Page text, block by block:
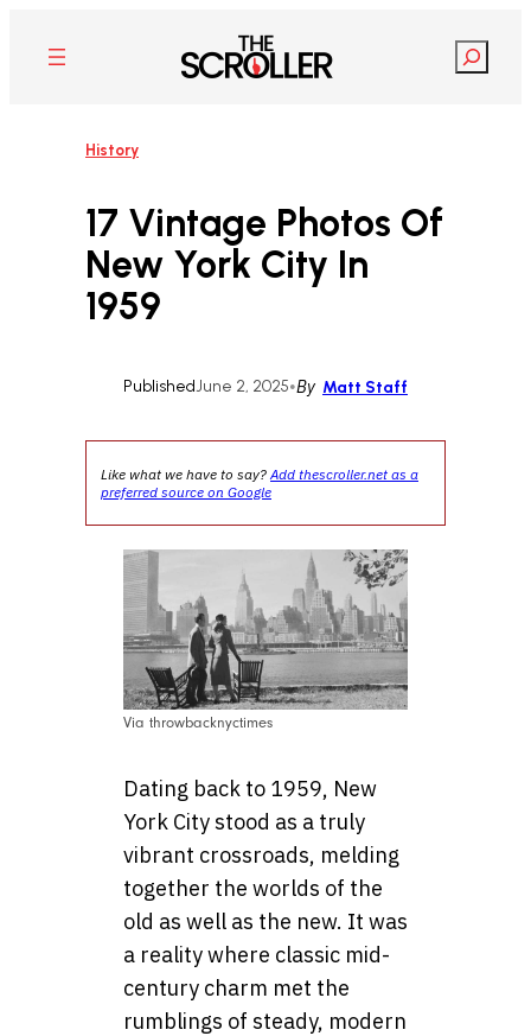
content
Search
History
17 Vintage Photos Of
New York City In
1959
PublishedJune 2, 2025•By Matt Staff
Like what we have to say?Add thescroller.net as a
preferred source on Google
Via throwbacknyctimes
Dating back to 1959, New
York City stood as a truly
vibrant crossroads, melding
together the worlds of the
old as well as the new. It was
a reality where classic mid-
century charm met the
rumblings of steady, modern